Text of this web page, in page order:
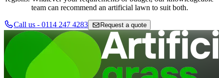
team can recommend an artificial lawn to suit both.
Call us - 0114 247 4283 Request a quote